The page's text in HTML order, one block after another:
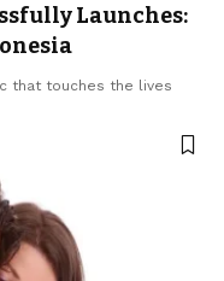
Launches:
that touches the lives